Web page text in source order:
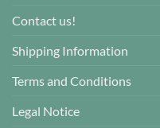
Contact us!
Shipping Information
Terms and Conditions
Legal Notice